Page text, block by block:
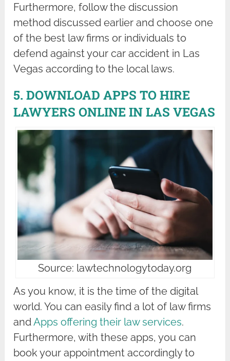
Furthermore, follow the discussion
method discussed earlier and choose one
of the best law firms or individuals to
defend against your car accident in Las
Vegas according to the local laws.
5. DOWNLOAD APPS TO HIRE
LAWYERS ONLINE IN LAS VEGAS
Source: lawtechnologytoday.org
As you know, it is the time of the digital
world. You can easily find a lot of law firms
andApps offering their law services.
Furthermore, with these apps, you can
book your appointment accordingly to